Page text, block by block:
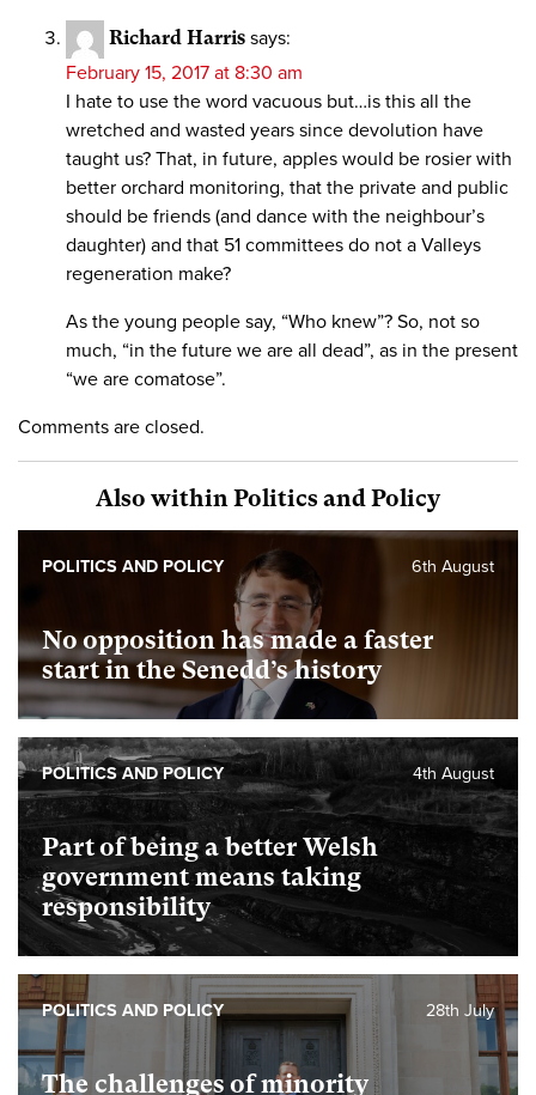
Richard Harris says:
February 15, 2017 at 8:30 am
I hate to use the word vacuous but…is this all the
wretched and wasted years since devolution have
taught us? That, in future, apples would be rosier with
better orchard monitoring, that the private and public
should be friends (and dance with the neighbour’s
daughter) and that 51 committees do not a Valleys
regeneration make?
As the young people say, “Who knew”? So, not so
much, “in the future we are all dead”, as in the present
“we are comatose”.
Comments are closed.
Also within Politics and Policy
No opposition has made a faster
start in the Senedd’s history
6th August
POLITICS AND POLICY
Part of being a better Welsh
government means taking
responsibility
4th August
POLITICS AND POLICY
The challenges of minority
28th July
POLITICS AND POLICY